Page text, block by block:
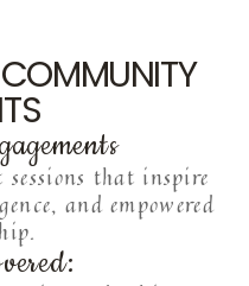
that inspire
and empowered